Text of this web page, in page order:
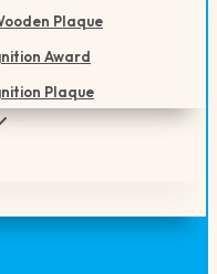
Plaque
Award
Plaque